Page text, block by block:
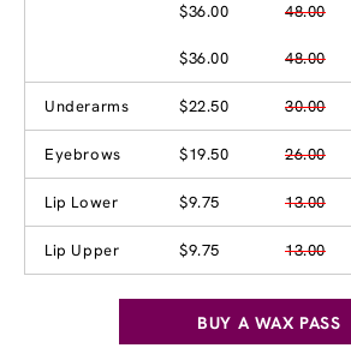
$36.00 48.00
$36.00 48.00
Underarms $22.50 30.00
Eyebrows $19.50 26.00
Lip Lower $9.75 13.00
Lip Upper $9.75 13.00
BUY A WAX PASS